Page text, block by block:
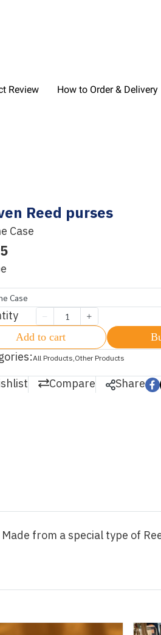
Review How to Order & Delivery
Reed purses
Case
Case
Add to cart
All Products,Other Products
Compare Share
from a special type of